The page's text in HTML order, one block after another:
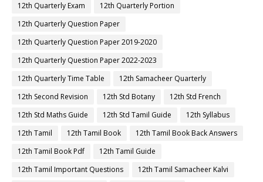
12th Quarterly Exam
12th Quarterly Portion
12th Quarterly Question Paper
12th Quarterly Question Paper 2019-2020
12th Quarterly Question Paper 2022-2023
12th Quarterly Time Table
12th Samacheer Quarterly
12th Second Revision
12th Std Botany
12th Std French
12th Std Maths Guide
12th Std Tamil Guide
12th Syllabus
12th Tamil
12th Tamil Book
12th Tamil Book Back Answers
12th Tamil Book Pdf
12th Tamil Guide
12th Tamil Important Questions
12th Tamil Samacheer Kalvi